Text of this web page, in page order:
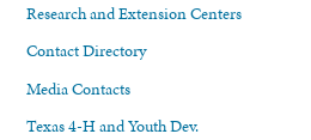
Research and Extension Centers
Contact Directory
Media Contacts
Texas 4-H and Youth Dev.